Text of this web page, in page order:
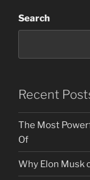
Search
Recent
The Most
Of
Why Elon Musk